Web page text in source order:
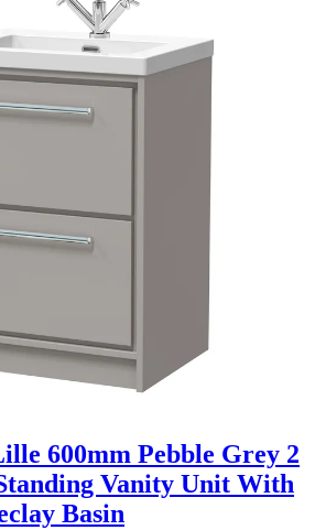
600mm Pebble Grey 2
Vanity Unit With
Basin